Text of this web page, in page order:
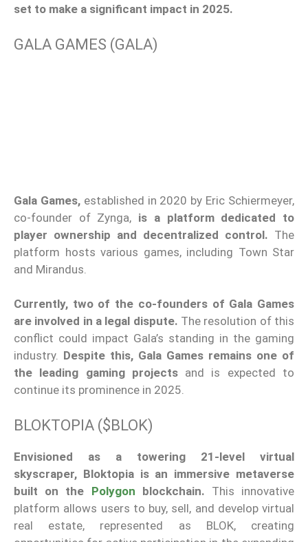
set to make a significant impact in 2025.
GALA GAMES (GALA)
Gala Games,established in 2020 by Eric Schiermeyer,
co-founder of Zynga, is a platform dedicated to
player ownership and decentralized control. The
platform hosts various games, including Town Star
and Mirandus.
Currently, two of the co-founders of Gala Games
are involved in a legal dispute. The resolution of this
conflict could impact Gala’s standing in the gaming
industry. Despite this, Gala Games remains one of
the leading gaming projects and is expected to
continue its prominence in 2025.
BLOKTOPIA ($BLOK)
Envisioned as a towering 21-level virtual
skyscraper, Bloktopia is an immersive metaverse
built on the Polygon blockchain. This innovative
platform allows users to buy, sell, and develop virtual
real estate, represented as BLOK, creating